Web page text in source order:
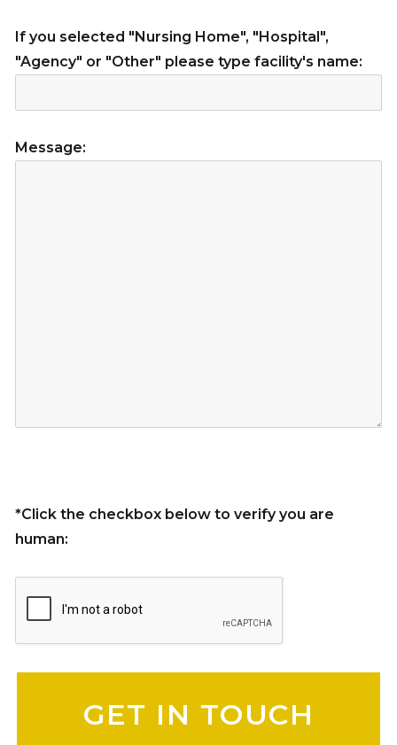
If you selected "Nursing Home", "Hospital",
"Agency" or "Other" please type facility's name:
Message:
*Click the checkbox below to verify you are
human: